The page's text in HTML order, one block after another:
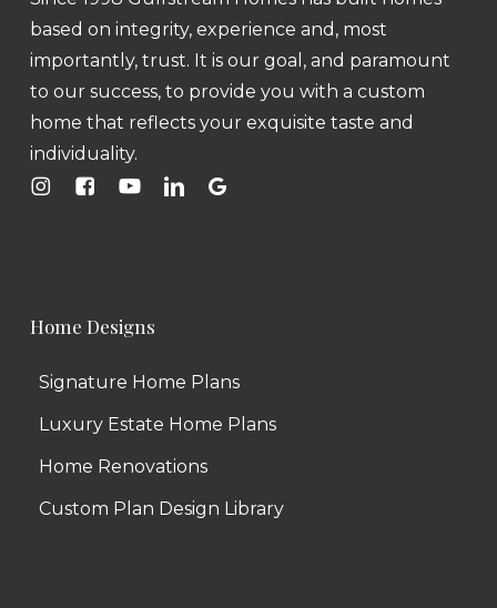
based on integrity, experience and, most
importantly, trust. It is our goal, and paramount
to our success, to provide you with a custom
home that reflects your exquisite taste and
individuality.
Home Designs
Signature Home Plans
Luxury Estate Home Plans
Home Renovations
Custom Plan Design Library